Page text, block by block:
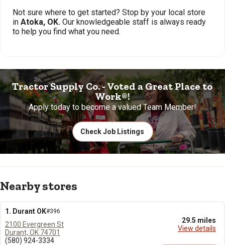
Not sure where to get started? Stop by your local store
in Atoka, OK. Our knowledgeable staff is always ready
to help you find what you need.
Tractor Supply Co. - Voted a Great Place to
Work®!
Apply today to become a valued Team Member!
Check Job Listings
Nearby stores
1. Durant OK#396
29.5 miles
View details
2100 Evergreen St
Durant, OK 74701
(580) 924-3334